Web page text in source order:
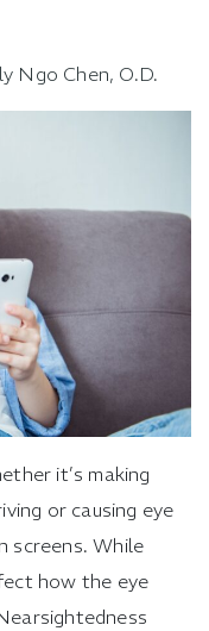
Ngo Chen, O.D.
it’s making
or causing eye
screens. While
how the eye